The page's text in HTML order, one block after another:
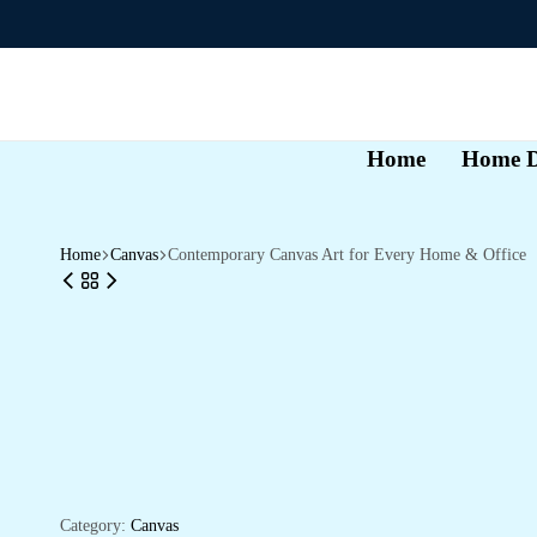
Home Home
Home Canvas Contemporary Canvas Art for Every Home & Office
Category: Canvas